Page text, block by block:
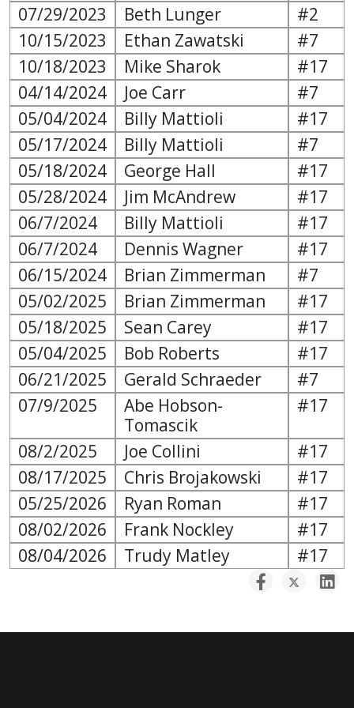
07/29/2023 Beth Lunger
#2
10/15/2023
Ethan Zawatski
#7
10/18/2023
Mike Sharok
#17
04/14/2024
Joe Carr
#7
05/04/2024
Billy Mattioli
#17
05/17/2024
Billy Mattioli
#7
05/18/2024
George Hall
#17
05/28/2024
Jim McAndrew
#17
06/7/2024
Billy Mattioli
#17
06/7/2024
Dennis Wagner
#17
06/15/2024
Brian Zimmerman
#7
05/02/2025
Brian Zimmerman
#17
05/18/2025
Sean Carey
#17
05/04/2025
Bob Roberts
#17
06/21/2025
Gerald Schraeder
#7
07/9/2025
Abe Hobson-
Tomascik
#17
08/2/2025 Joe Collini
#17
08/17/2025
Chris Brojakowski
#17
05/25/2026
Ryan Roman
#17
08/02/2026
Frank Nockley
#17
08/04/2026
Trudy Matley #17